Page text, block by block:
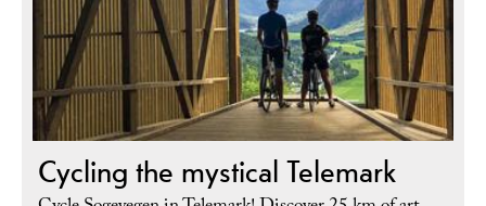
Cycling the mystical Telemark